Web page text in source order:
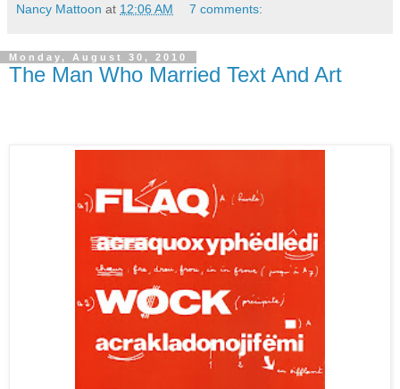
Nancy Mattoon at 12:06 AM 7 comments:
Monday, August 30, 2010
The Man Who Married Text And Art